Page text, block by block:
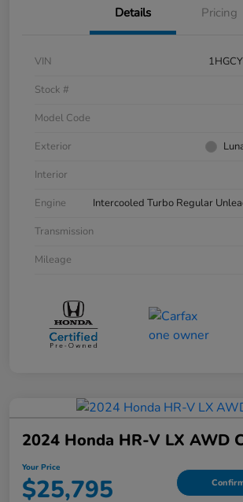
Details Pricing
VIN
Stock #
Model Code
Exterior
Interior
Engine
Intercooled Turbo Regular
Transmission
Mileage
2024 Honda HR-V LX AWD
Your Price
$25,795